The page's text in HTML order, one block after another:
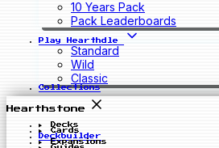
10 Years Pack
Pack Leaderboards
Play Hearthdle
Standard
Wild
Classic
Collections
Hearthstone
Decks
Cards
Deckbuilder
Expansions